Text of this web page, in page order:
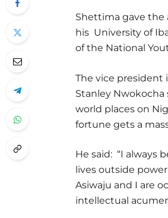
Shettima gave the
his University of
of the National
The vice president
Stanley
world places on
fortune gets a
He said: “I always
lives outside
Asiwaju and I are
intellectual